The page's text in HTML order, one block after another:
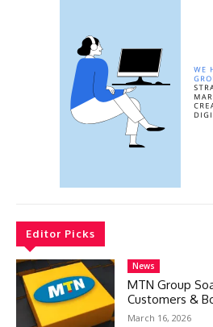
Editor Picks
News
MTN Group
Customers &
March 16, 2026